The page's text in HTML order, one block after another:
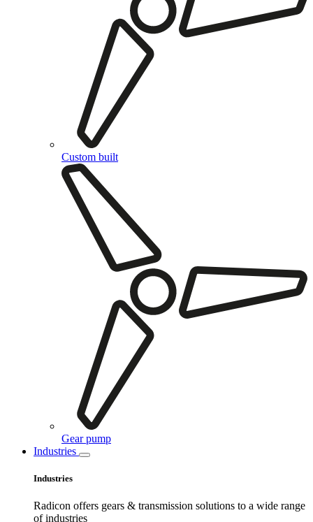
Custom built
Gear pump
Industries
Industries
Radicon offers gears & transmission solutions to a wide range
of industries